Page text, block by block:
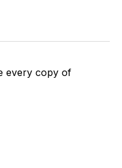
every copy of